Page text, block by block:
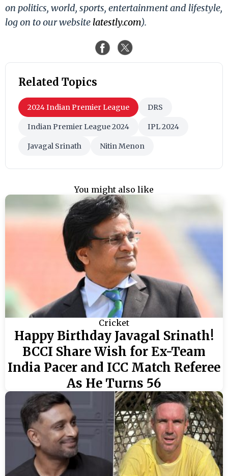
on politics, world, sports, entertainment and lifestyle,
log on to our website latestly.com).
Related Topics
2024 Indian Premier League DRS
Indian Premier League 2024 IPL 2024
Javagal Srinath Nitin Menon
You might also like
Cricket
Happy Birthday Javagal Srinath!
BCCI Share Wish for Ex-Team
India Pacer and ICC Match Referee
As He Turns 56